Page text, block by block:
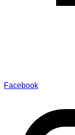
Facebook